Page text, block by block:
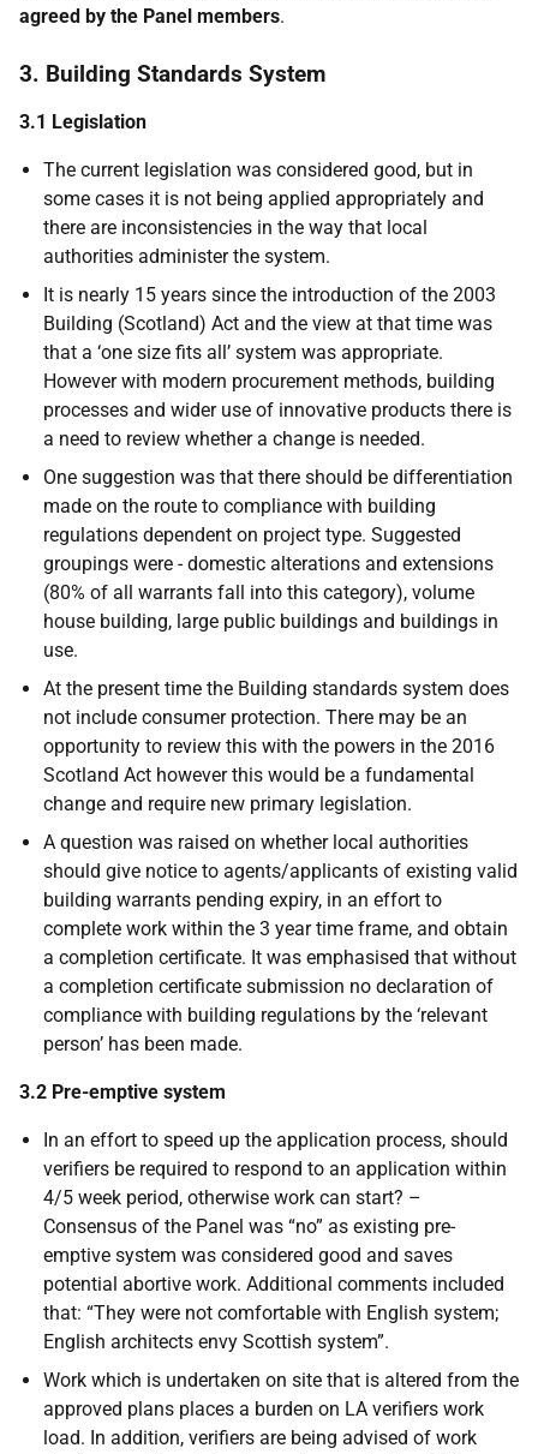
agreed by the Panel members.
3. Building Standards System
3.1 Legislation
The current legislation was considered good, but in
some cases it is not being applied appropriately and
there are inconsistencies in the way that local
authorities administer the system.
It is nearly 15 years since the introduction of the 2003
Building (Scotland) Act and the view at that time was
that a ‘one size fits all’ system was appropriate.
However with modern procurement methods, building
processes and wider use of innovative products there is
a need to review whether a change is needed.
One suggestion was that there should be differentiation
made on the route to compliance with building
regulations dependent on project type. Suggested
groupings were - domestic alterations and extensions
(80% of all warrants fall into this category), volume
house building, large public buildings and buildings in
use.
At the present time the Building standards system does
not include consumer protection. There may be an
opportunity to review this with the powers in the 2016
Scotland Act however this would be a fundamental
change and require new primary legislation.
A question was raised on whether local authorities
should give notice to agents/applicants of existing valid
building warrants pending expiry, in an effort to
complete work within the 3 year time frame, and obtain
a completion certificate. It was emphasised that without
a completion certificate submission no declaration of
compliance with building regulations by the ‘relevant
person’ has been made.
3.2 Pre-emptive system
In an effort to speed up the application process, should
verifiers be required to respond to an application within
4/5 week period, otherwise work can start? –
Consensus of the Panel was “no” as existing pre-
emptive system was considered good and saves
potential abortive work. Additional comments included
that: “They were not comfortable with English system;
English architects envy Scottish system”.
Work which is undertaken on site that is altered from the
approved plans places a burden on LA verifiers work
load. In addition, verifiers are being advised of work